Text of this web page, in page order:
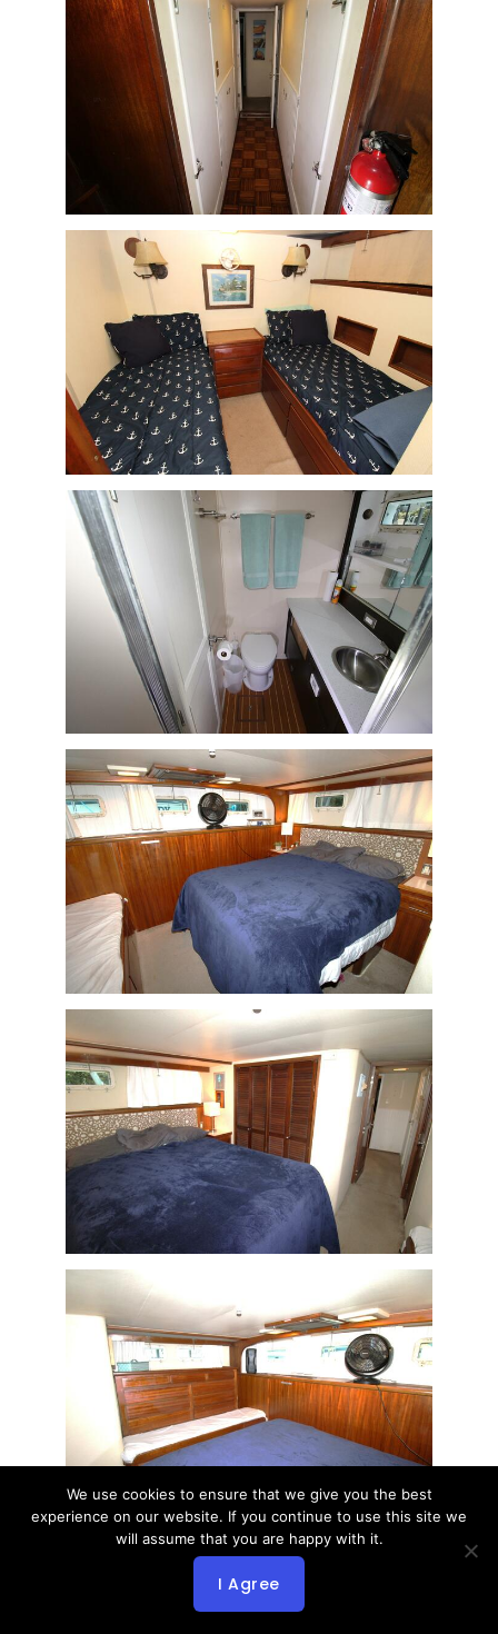
We use cookies to ensure that we give you the best
experience on our website. If you continue to use this site we
will assume that you are happy with it.
I Agree